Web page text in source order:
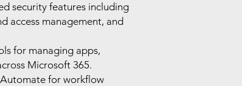
security features including
access management, and
for managing apps,
Microsoft 365.
for workflow